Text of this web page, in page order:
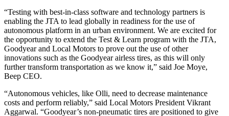
“Testing with best-in-class software and technology partners is
enabling the JTA to lead globally in readiness for the use of
autonomous platform in an urban environment. We are excited for
the opportunity to extend the Test & Learn program with the JTA,
Goodyear and Local Motors to prove out the use of other
innovations such as the Goodyear airless tires, as this will only
further transform transportation as we know it,” said Joe Moye,
Beep CEO.
“Autonomous vehicles, like Olli, need to decrease maintenance
costs and perform reliably,” said Local Motors President Vikrant
Aggarwal. “Goodyear’s non-pneumatic tires are positioned to give